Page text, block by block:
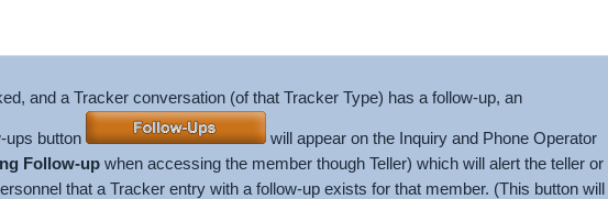
and a Tracker conversation (of that Tracker Type) has a follow-up, an
ups button
will appear on the Inquiry and Phone Operator
Follow-up when accessing the member though Teller) which will alert the teller or
that a Tracker entry with a follow-up exists for that member. (This button will